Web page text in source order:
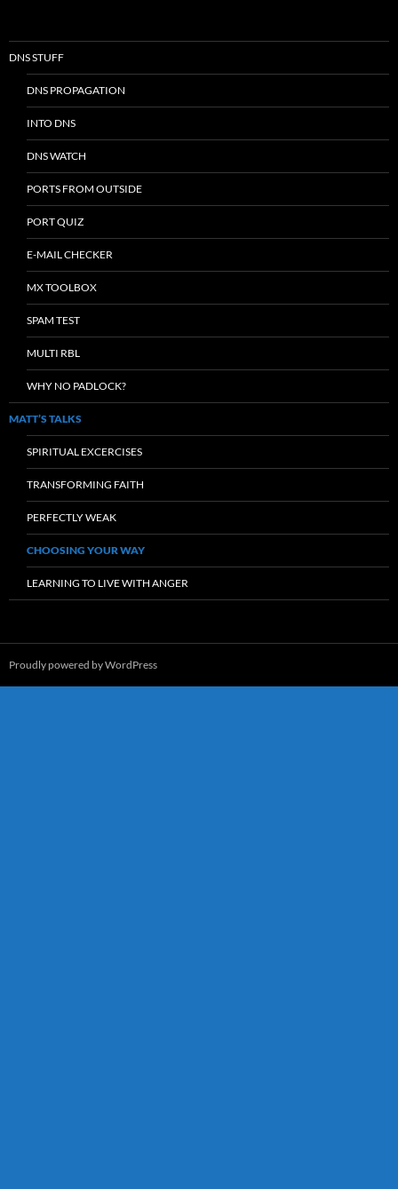
DNS STUFF
DNS PROPAGATION
INTO DNS
DNS WATCH
PORTS FROM OUTSIDE
PORT QUIZ
E-MAIL CHECKER
MX TOOLBOX
SPAM TEST
MULTI RBL
WHY NO PADLOCK?
MATT’S TALKS
SPIRITUAL EXCERCISES
TRANSFORMING FAITH
PERFECTLY WEAK
CHOOSING YOUR WAY
LEARNING TO LIVE WITH ANGER
Proudly powered by WordPress